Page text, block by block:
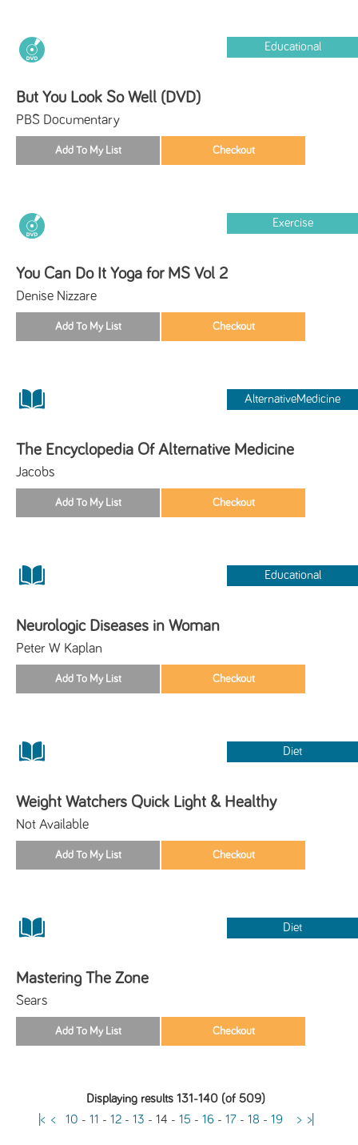
Educational
But You Look So Well (DVD)
PBS Documentary
Exercise
You Can Do It Yoga for MS Vol 2
Denise Nizzare
AlternativeMedicine
The Encyclopedia Of Alternative Medicine
Jacobs
Educational
Neurologic Diseases in Woman
Peter W Kaplan
Diet
Weight Watchers Quick Light & Healthy
Not Available
Diet
Mastering The Zone
Sears
Displaying results 131-140 (of 509)
|< < 10 - 11 - 12- 13 - 14 - 15 - 16- 17- 18 - 19 > >|